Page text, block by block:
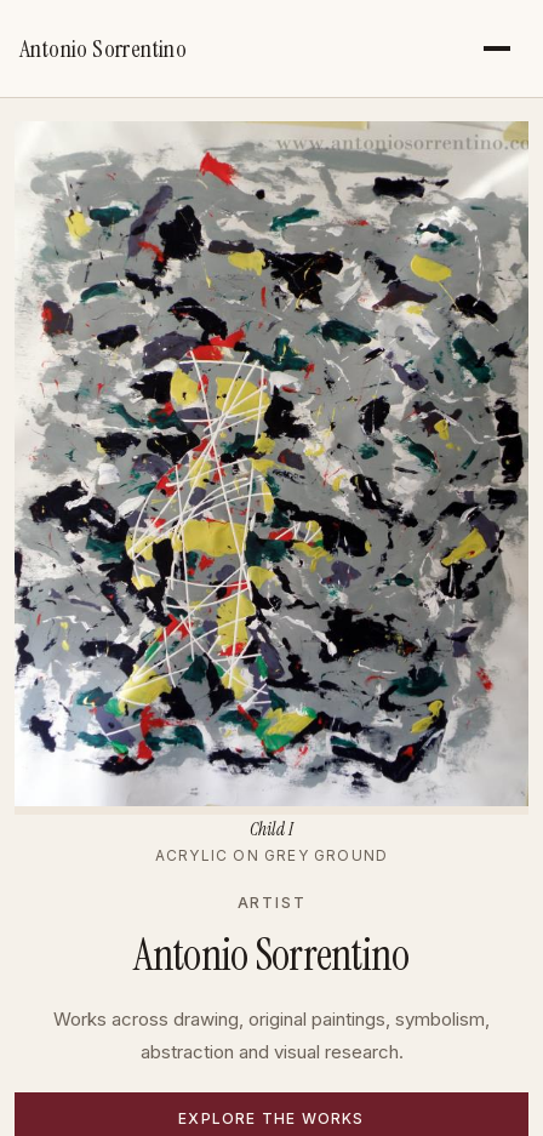
Antonio Sorrentino
Child I
ACRYLIC ON GREY GROUND
ARTIST
Antonio Sorrentino
Works across drawing, original paintings, symbolism,
abstraction and visual research.
EXPLORE THE WORKS